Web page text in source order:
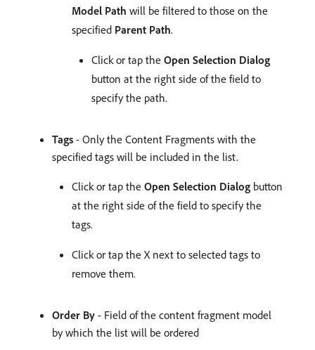
Model Path will be filtered to those on the
specified Parent Path.
Click or tap the Open Selection Dialog
button at the right side of the field to
specify the path.
Tags - Only the Content Fragments with the
specified tags will be included in the list.
Click or tap the Open Selection Dialog button
at the right side of the field to specify the
tags.
Click or tap the X next to selected tags to
remove them.
Order By - Field of the content fragment model
by which the list will be ordered